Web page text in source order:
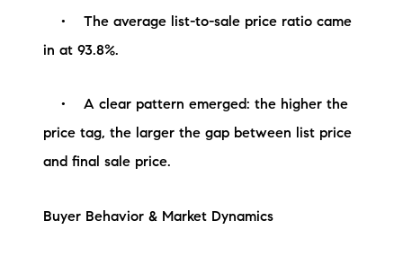
Free Property Valuation
Search Available Properties
New Construction
• The average list-to-sale price ratio came
in at 93.8%.
• A clear pattern emerged: the higher the
price tag, the larger the gap between list price
and final sale price.
Buyer Behavior & Market Dynamics